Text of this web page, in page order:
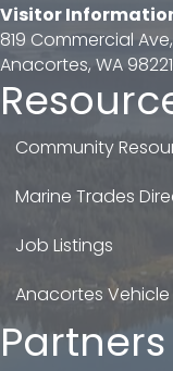
Visitor
819 Commercial
Anacortes, WA 98221
Community
Marine Trades
Job Listings
Anacortes
Partners